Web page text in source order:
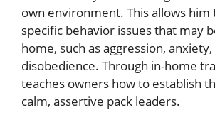
own environment. This allows him
specific behavior issues that may
home, such as aggression,
disobedience. Through in-home
teaches owners how to establish
calm, assertive pack leaders.